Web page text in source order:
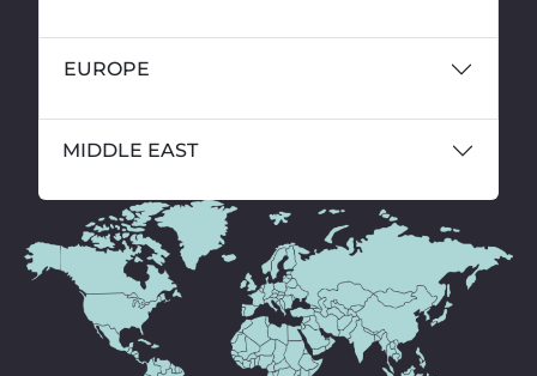
EUROPE
MIDDLE EAST